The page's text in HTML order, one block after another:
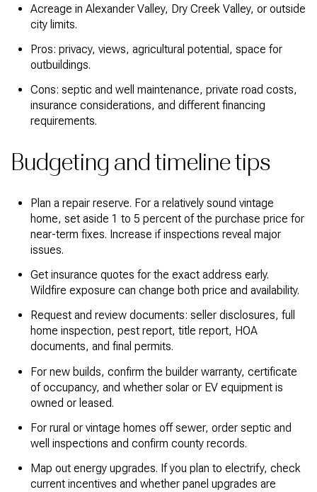
Acreage in Alexander Valley, Dry Creek Valley, or outside
city limits.
Pros: privacy, views, agricultural potential, space for
outbuildings.
Cons: septic and well maintenance, private road costs,
insurance considerations, and different financing
requirements.
Budgeting and timeline tips
Plan a repair reserve. For a relatively sound vintage
home, set aside 1 to 5 percent of the purchase price for
near-term fixes. Increase if inspections reveal major
issues.
Get insurance quotes for the exact address early.
Wildfire exposure can change both price and availability.
Request and review documents: seller disclosures, full
home inspection, pest report, title report, HOA
documents, and final permits.
For new builds, confirm the builder warranty, certificate
of occupancy, and whether solar or EV equipment is
owned or leased.
For rural or vintage homes off sewer, order septic and
well inspections and confirm county records.
Map out energy upgrades. If you plan to electrify, check
current incentives and whether panel upgrades are